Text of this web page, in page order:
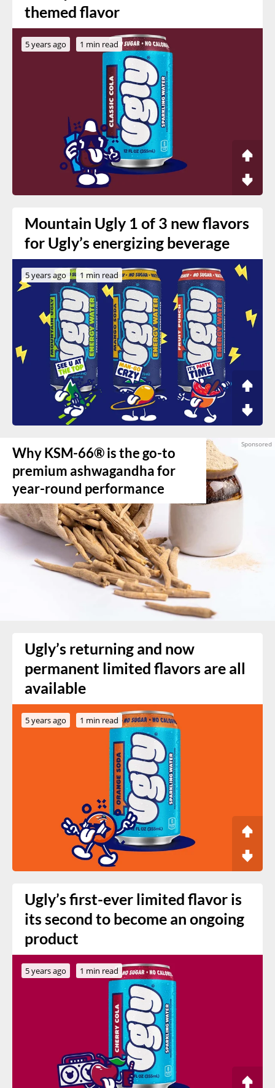
themed flavor
5 years ago 1 min read
Mountain Ugly 1 of 3 new flavors
for Ugly’s energizing beverage
5 years ago 1 min read
Why KSM-66® is the go-to
premium ashwagandha for
year-round performance
Ugly’s returning and now
permanent limited flavors are all
available
5 years ago 1 min read
Ugly’s first-ever limited flavor is
its second to become an ongoing
product
5 years ago 1 min read